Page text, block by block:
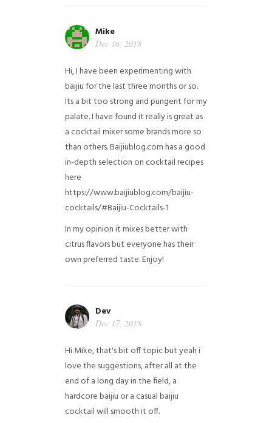
Mike
Dec 16, 2018
Hi, I have been experimenting with
baijiu for the last three months or so.
Its a bit too strong and pungent for my
palate. I have found it really is great as
a cocktail mixer some brands more so
than others. Baijiublog.com has a good
in-depth selection on cocktail recipes
here
https://www.baijiublog.com/baijiu-
cocktails/#Baijiu-Cocktails-1
In my opinion it mixes better with
citrus flavors but everyone has their
own preferred taste. Enjoy!
Dev
Dec 17, 2018
Hi Mike, that's bit off topic but yeah i
love the suggestions, after all at the
end of a long day in the field, a
hardcore baijiu or a casual baijiu
cocktail will smooth it off.